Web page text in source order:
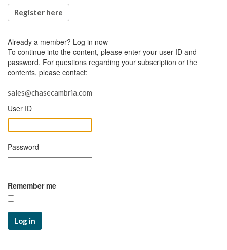
Register here
Already a member? Log in now
To continue into the content, please enter your user ID and
password. For questions regarding your subscription or the
contents, please contact:
sales@chasecambria.com
User ID
Password
Remember me
Log in